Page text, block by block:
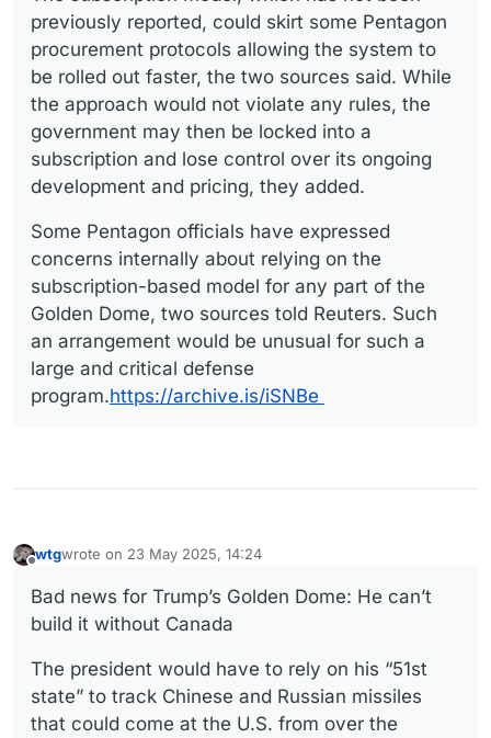
previously reported, could skirt some Pentagon
procurement protocols allowing the system to
be rolled out faster, the two sources said. While
the approach would not violate any rules, the
government may then be locked into a
subscription and lose control over its ongoing
development and pricing, they added.
Some Pentagon officials have expressed
concerns internally about relying on the
subscription-based model for any part of the
Golden Dome, two sources told Reuters. Such
an arrangement would be unusual for such a
large and critical defense
program.https://archive.is/iSNBe
wtgwrote on 23 May 2025, 14:24
last edited by
Bad news for Trump’s Golden Dome: He can’t
build it without Canada
The president would have to rely on his “51st
state” to track Chinese and Russian missiles
that could come at the U.S. from over the